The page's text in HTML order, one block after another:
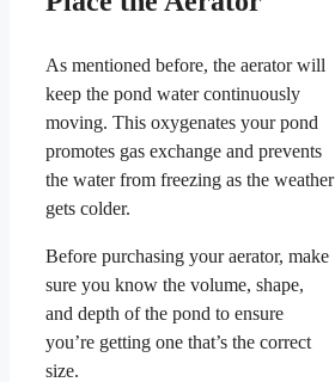
As mentioned before, the aerator will
keep the pond water continuously
moving. This oxygenates your pond
promotes gas exchange and prevents
the water from freezing as the weather
gets colder.
Before purchasing your aerator, make
sure you know the volume, shape,
and depth of the pond to ensure
you’re getting one that’s the correct
size.